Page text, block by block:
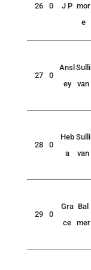
26 0 J P mor
e
27 0
Ansl
ey
Sulli
van
28 0
Heb
a
Sulli
van
29 0
Gra
ce
Bal
mer